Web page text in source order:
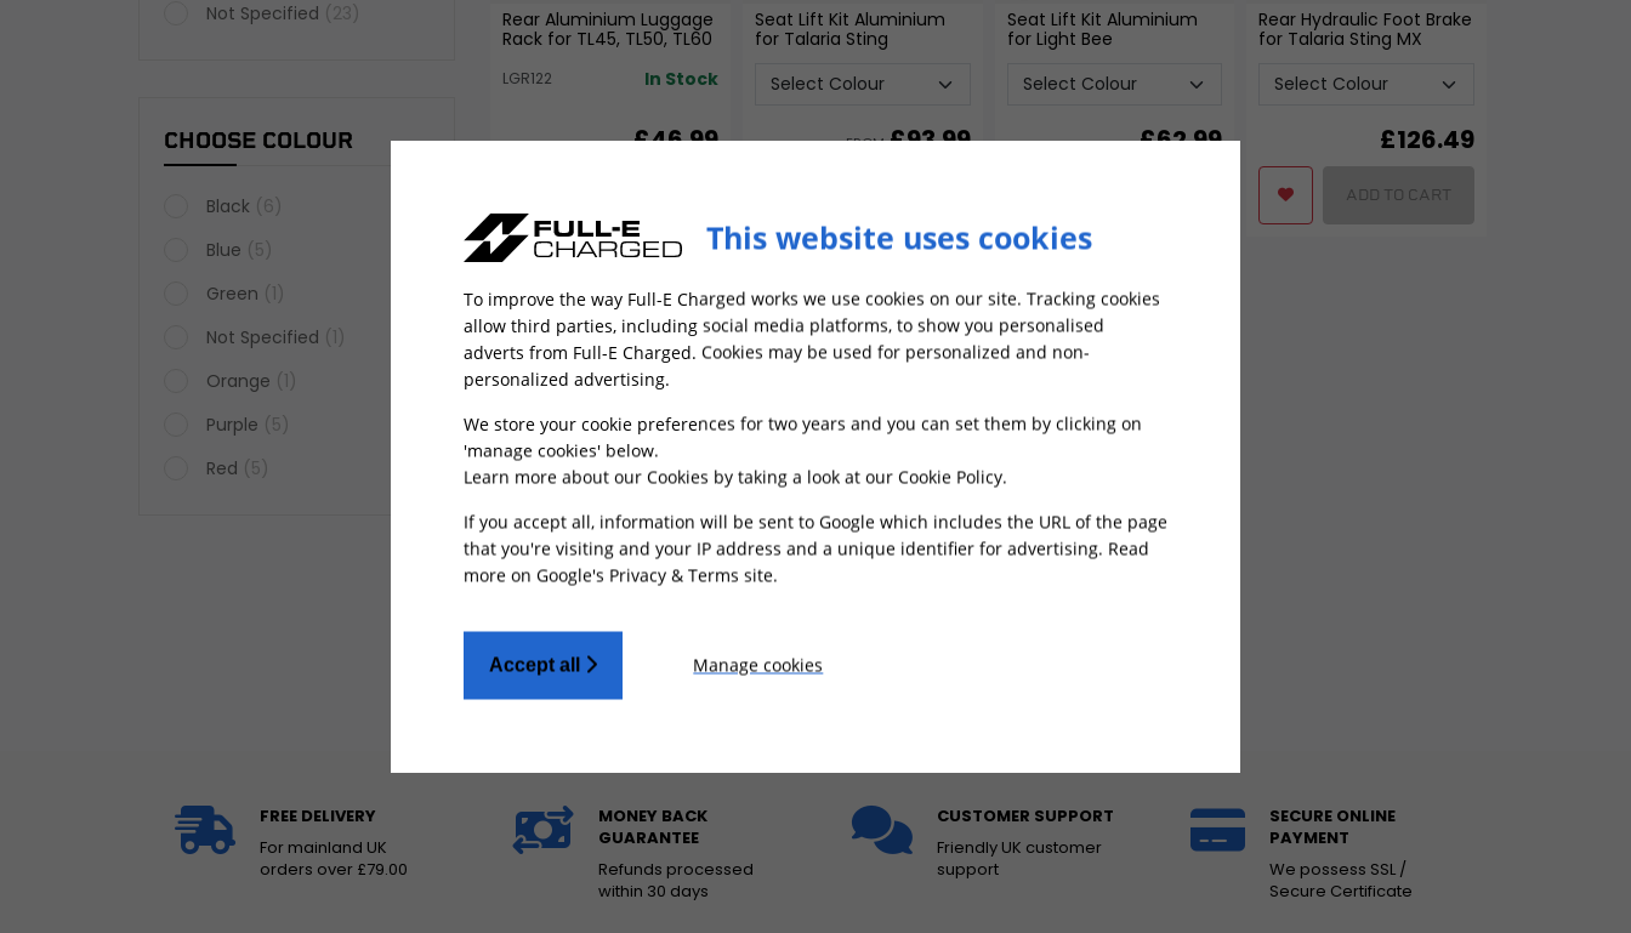
Not Specified (23)
CHOOSE COLOUR
Black (6)
Blue (5)
Green (1)
Not Specified (1)
Orange (1)
Purple (5)
Red (5)
Rear Aluminium Luggage
Rack for TL45, TL50, TL60
LGR122 In Stock
£46.99
Seat Lift Kit Aluminium
for Talaria Sting
FROM £93.99
Seat Lift Kit Aluminium
for Light Bee
£62.99
Rear Hydraulic Foot Brake
for Talaria Sting MX
£126.49
ADD TO CART
for Light Bee
FROM
ADD TO CART
Bracket for KKE / Fastace
250mm Oversize Brake
Disc
FREE DELIVERY
For mainland UK
orders over £79.00
MONEY BACK
GUARANTEE
Refunds processed
within 30 days
CUSTOMER SUPPORT
Friendly UK customer
support
SECURE ONLINE
PAYMENT
We possess SSL /
Secure Certificate
This website uses cookies
To improve the way Full-E Charged works we use cookies on our site. Tracking cookies
allow third parties, including social media platforms, to show you personalised
adverts from Full-E Charged. Cookies may be used for personalized and non-
personalized advertising.
We store your cookie preferences for two years and you can set them by clicking on
'manage cookies' below.
Learn more about our Cookies by taking a look at our Cookie Policy.
If you accept all, information will be sent to Google which includes the URL of the page
that you're visiting and your IP address and a unique identifier for advertising. Read
more on Google's Privacy & Terms site.
Accept all Manage cookies